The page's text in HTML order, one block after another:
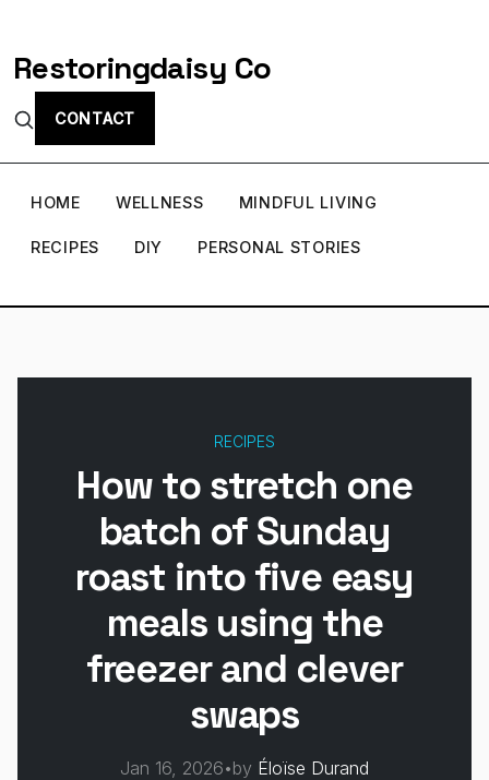
Restoringdaisy Co
CONTACT
HOME WELLNESS MINDFUL LIVING
RECIPES DIY PERSONAL STORIES
RECIPES
How to stretch one
batch of Sunday
roast into five easy
meals using the
freezer and clever
swaps
Jan 16, 2026•by Éloïse Durand